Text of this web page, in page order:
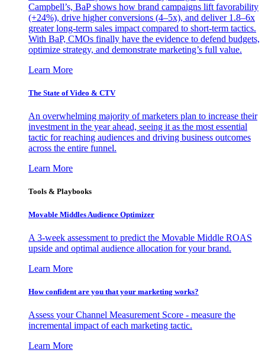
Campbell’s, BaP shows how brand campaigns lift favorability
(+24%), drive higher conversions (4–5x), and deliver 1.8–6x
greater long-term sales impact compared to short-term tactics.
With BaP, CMOs finally have the evidence to defend budgets,
optimize strategy, and demonstrate marketing’s full value.
Learn More
The State of Video & CTV
An overwhelming majority of marketers plan to increase their
investment in the year ahead, seeing it as the most essential
tactic for reaching audiences and driving business outcomes
across the entire funnel.
Learn More
Tools & Playbooks
Movable Middles Audience Optimizer
A 3-week assessment to predict the Movable Middle ROAS
upside and optimal audience allocation for your brand.
Learn More
How confident are you that your marketing works?
Assess your Channel Measurement Score - measure the
incremental impact of each marketing tactic.
Learn More